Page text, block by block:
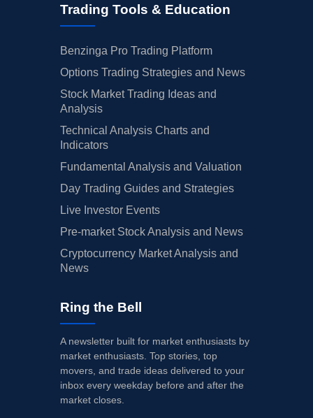
Trading Tools & Education
Benzinga Pro Trading Platform
Options Trading Strategies and News
Stock Market Trading Ideas and
Analysis
Technical Analysis Charts and
Indicators
Fundamental Analysis and Valuation
Day Trading Guides and Strategies
Live Investor Events
Pre-market Stock Analysis and News
Cryptocurrency Market Analysis and
News
Ring the Bell
A newsletter built for market enthusiasts by
market enthusiasts. Top stories, top
movers, and trade ideas delivered to your
inbox every weekday before and after the
market closes.